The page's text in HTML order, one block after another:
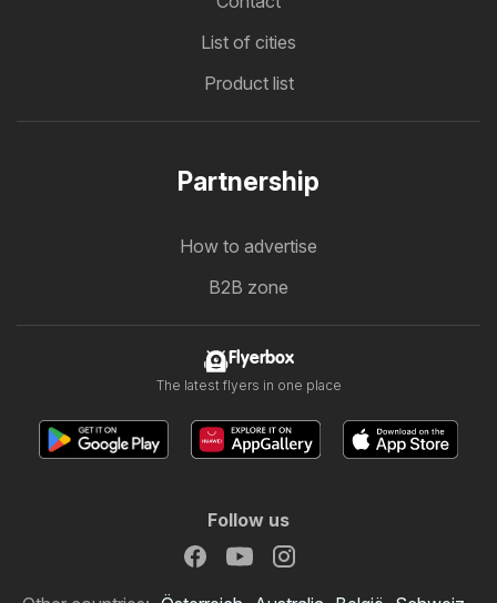
List of cities
Product list
Partnership
How to advertise
B2B zone
Flyerbox
The latest flyers in one place
Follow us